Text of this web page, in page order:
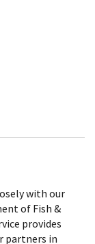
with our
of Fish &
provides
partners in